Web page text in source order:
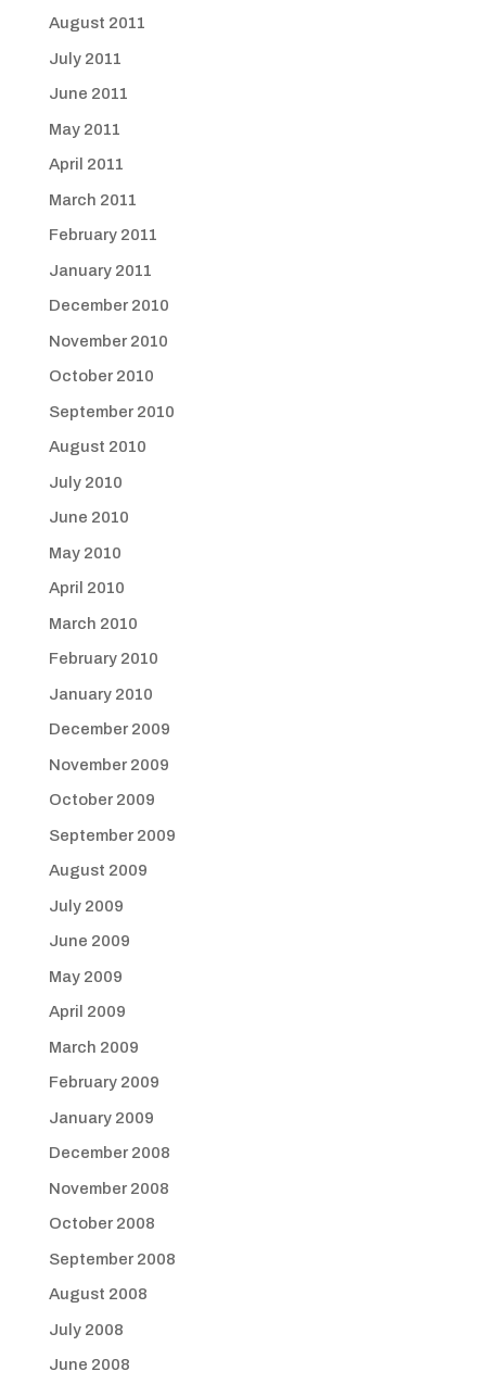
August 2011
July 2011
June 2011
May 2011
April 2011
March 2011
February 2011
January 2011
December 2010
November 2010
October 2010
September 2010
August 2010
July 2010
June 2010
May 2010
April 2010
March 2010
February 2010
January 2010
December 2009
November 2009
October 2009
September 2009
August 2009
July 2009
June 2009
May 2009
April 2009
March 2009
February 2009
January 2009
December 2008
November 2008
October 2008
September 2008
August 2008
July 2008
June 2008